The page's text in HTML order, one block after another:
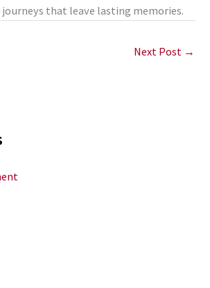
that leave lasting memories.
Next Post →